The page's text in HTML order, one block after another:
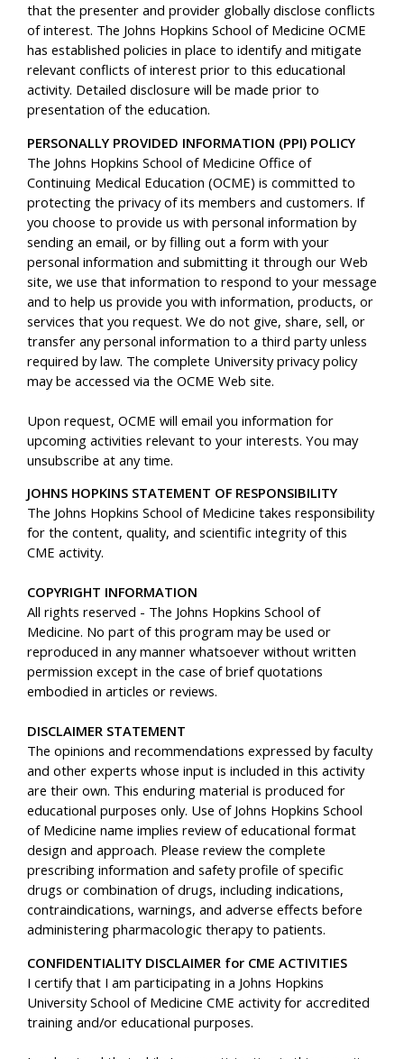
that the presenter and provider globally disclose conflicts
of interest. The Johns Hopkins School of Medicine OCME
has established policies in place to identify and mitigate
relevant conflicts of interest prior to this educational
activity. Detailed disclosure will be made prior to
presentation of the education.
PERSONALLY PROVIDED INFORMATION (PPI) POLICY
The Johns Hopkins School of Medicine Office of
Continuing Medical Education (OCME) is committed to
protecting the privacy of its members and customers. If
you choose to provide us with personal information by
sending an email, or by filling out a form with your
personal information and submitting it through our Web
site, we use that information to respond to your message
and to help us provide you with information, products, or
services that you request. We do not give, share, sell, or
transfer any personal information to a third party unless
required by law. The complete University privacy policy
may be accessed via the OCME Web site.
Upon request, OCME will email you information for
upcoming activities relevant to your interests. You may
unsubscribe at any time.
JOHNS HOPKINS STATEMENT OF RESPONSIBILITY
The Johns Hopkins School of Medicine takes responsibility
for the content, quality, and scientific integrity of this
CME activity.
COPYRIGHT INFORMATION
All rights reserved - The Johns Hopkins School of
Medicine. No part of this program may be used or
reproduced in any manner whatsoever without written
permission except in the case of brief quotations
embodied in articles or reviews.
DISCLAIMER STATEMENT
The opinions and recommendations expressed by faculty
and other experts whose input is included in this activity
are their own. This enduring material is produced for
educational purposes only. Use of Johns Hopkins School
of Medicine name implies review of educational format
design and approach. Please review the complete
prescribing information and safety profile of specific
drugs or combination of drugs, including indications,
contraindications, warnings, and adverse effects before
administering pharmacologic therapy to patients.
CONFIDENTIALITY DISCLAIMER for CME ACTIVITIES
I certify that I am participating in a Johns Hopkins
University School of Medicine CME activity for accredited
training and/or educational purposes.